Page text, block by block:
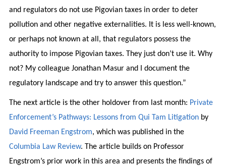
and regulators do not use Pigovian taxes in order to deter
pollution and other negative externalities. It is less well-known,
or perhaps not known at all, that regulators possess the
authority to impose Pigovian taxes. They just don’t use it. Why
not? My colleague Jonathan Masur and I document the
regulatory landscape and try to answer this question.”
The next article is the other holdover from last month: Private
Enforcement’s Pathways: Lessons from Qui Tam Litigationby
David Freeman Engstrom, which was published in the
Columbia Law Review. The article builds on Professor
Engstrom’s prior work in this area and presents the findings of